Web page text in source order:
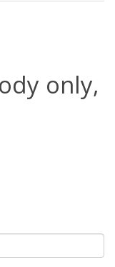
only,